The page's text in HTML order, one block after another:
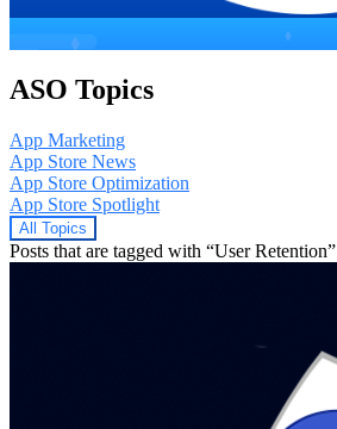
ASO Topics
App Marketing
App Store News
App Store Optimization
App Store Spotlight
All Topics
Posts that are tagged with “User Retention”